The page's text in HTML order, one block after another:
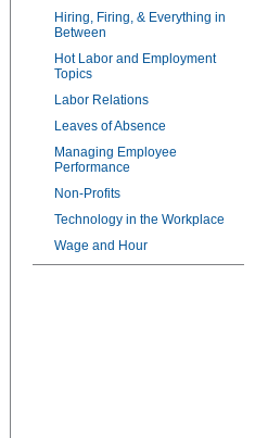
Hiring, Firing, & Everything in
Between
Hot Labor and Employment
Topics
Labor Relations
Leaves of Absence
Managing Employee
Performance
Non-Profits
Technology in the Workplace
Wage and Hour